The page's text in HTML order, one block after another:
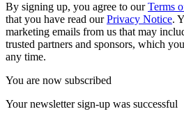
By signing up, you agree to ourTerms
that you have read ourPrivacy Notice.
marketing emails from us that may
trusted partners and sponsors, which
any time.
You are now subscribed
Your newsletter sign-up was successful